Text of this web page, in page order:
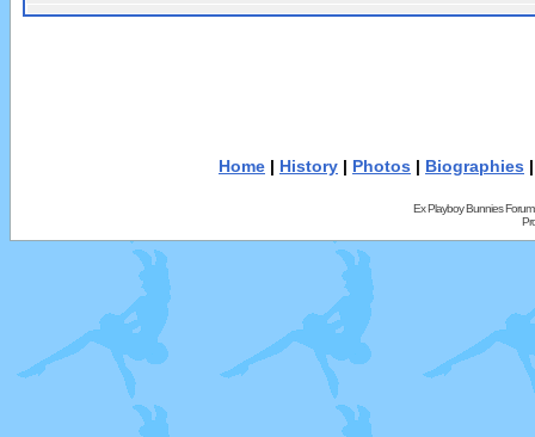
Home | History | Photos | Biographies
Ex Playboy Bunnies